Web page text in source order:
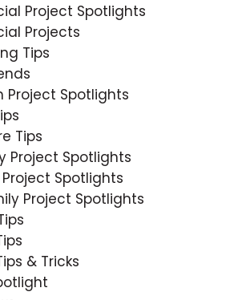
Project Spotlights
Projects
Tips
Project Spotlights
Tips
Project Spotlights
Spotlights
Project Spotlights
& Tricks